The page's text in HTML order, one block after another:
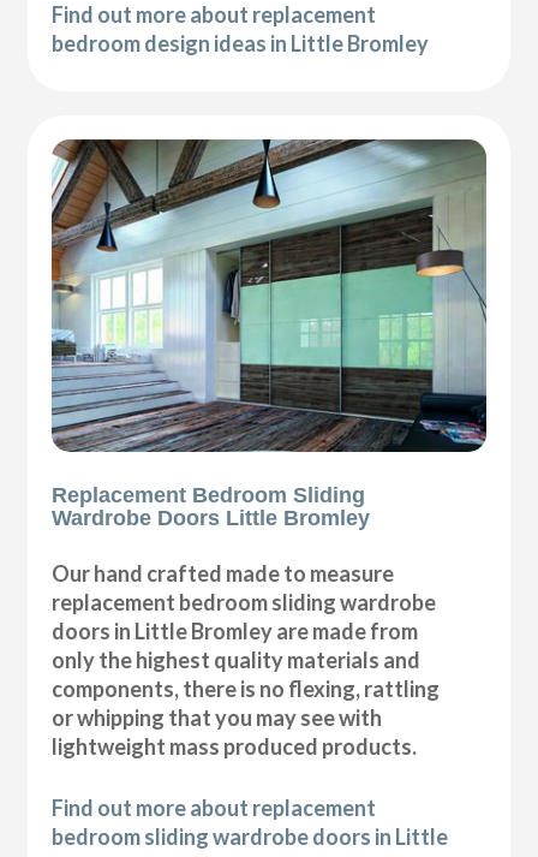
Find out more about replacement
bedroom design ideas in Little Bromley
Replacement Bedroom Sliding
Wardrobe Doors Little Bromley
Our hand crafted made to measure
replacement bedroom sliding wardrobe
doors in Little Bromley are made from
only the highest quality materials and
components, there is no flexing, rattling
or whipping that you may see with
lightweight mass produced products.
Find out more about replacement
bedroom sliding wardrobe doors in Little